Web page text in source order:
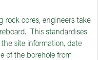
rock cores, engineers take
This standardises
site information, date
of the borehole from